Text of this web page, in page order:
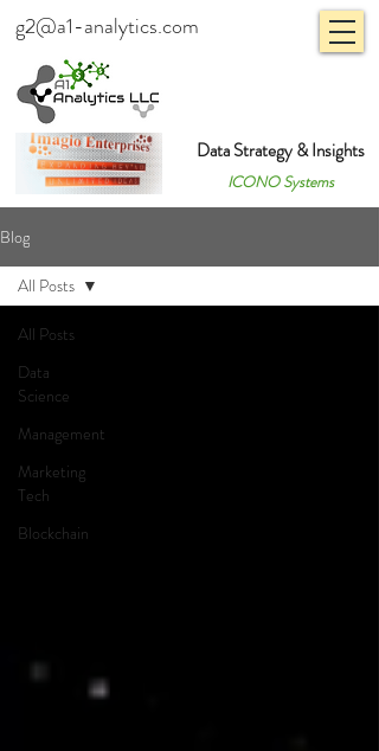
g2@a1-analytics.com
Data Strategy & Insights
ICONO Systems
Blog
All Posts
Data
Science
Management
Marketing
Tech
Blockchain
All Posts